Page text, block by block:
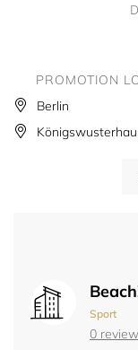
Sport
0
PROMOTION
Berlin